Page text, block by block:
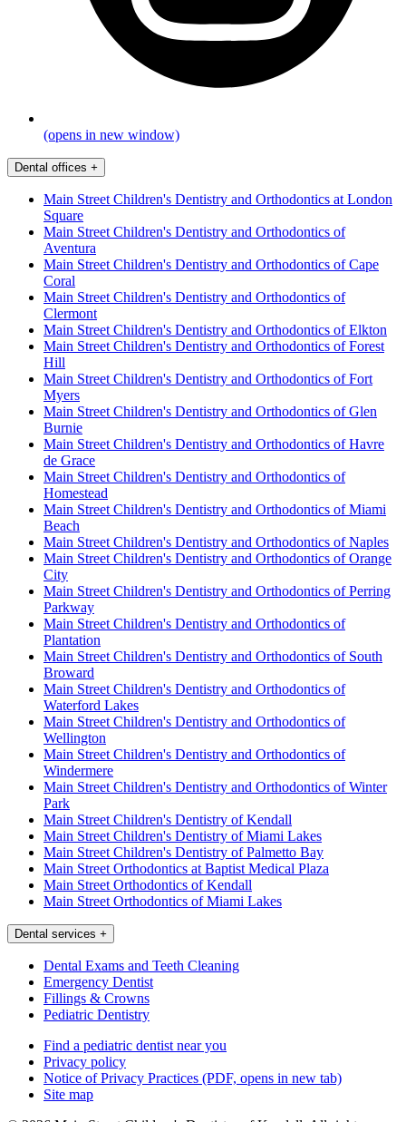
(opens in new window)
Dental offices +
Main Street Children's Dentistry and Orthodontics at London
Square
Main Street Children's Dentistry and Orthodontics of
Aventura
Main Street Children's Dentistry and Orthodontics of Cape
Coral
Main Street Children's Dentistry and Orthodontics of
Clermont
Main Street Children's Dentistry and Orthodontics of Elkton
Main Street Children's Dentistry and Orthodontics of Forest
Hill
Main Street Children's Dentistry and Orthodontics of Fort
Myers
Main Street Children's Dentistry and Orthodontics of Glen
Burnie
Main Street Children's Dentistry and Orthodontics of Havre
de Grace
Main Street Children's Dentistry and Orthodontics of
Homestead
Main Street Children's Dentistry and Orthodontics of Miami
Beach
Main Street Children's Dentistry and Orthodontics of Naples
Main Street Children's Dentistry and Orthodontics of Orange
City
Main Street Children's Dentistry and Orthodontics of Perring
Parkway
Main Street Children's Dentistry and Orthodontics of
Plantation
Main Street Children's Dentistry and Orthodontics of South
Broward
Main Street Children's Dentistry and Orthodontics of
Waterford Lakes
Main Street Children's Dentistry and Orthodontics of
Wellington
Main Street Children's Dentistry and Orthodontics of
Windermere
Main Street Children's Dentistry and Orthodontics of Winter
Park
Main Street Children's Dentistry of Kendall
Main Street Children's Dentistry of Miami Lakes
Main Street Children's Dentistry of Palmetto Bay
Main Street Orthodontics at Baptist Medical Plaza
Main Street Orthodontics of Kendall
Main Street Orthodontics of Miami Lakes
Dental services +
Dental Exams and Teeth Cleaning
Emergency Dentist
Fillings & Crowns
Pediatric Dentistry
Find a pediatric dentist near you
Privacy policy
Notice of Privacy Practices (PDF, opens in new tab)
Site map